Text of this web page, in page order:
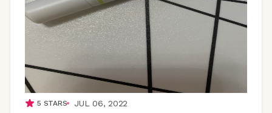
5 STARS JUL 06, 2022